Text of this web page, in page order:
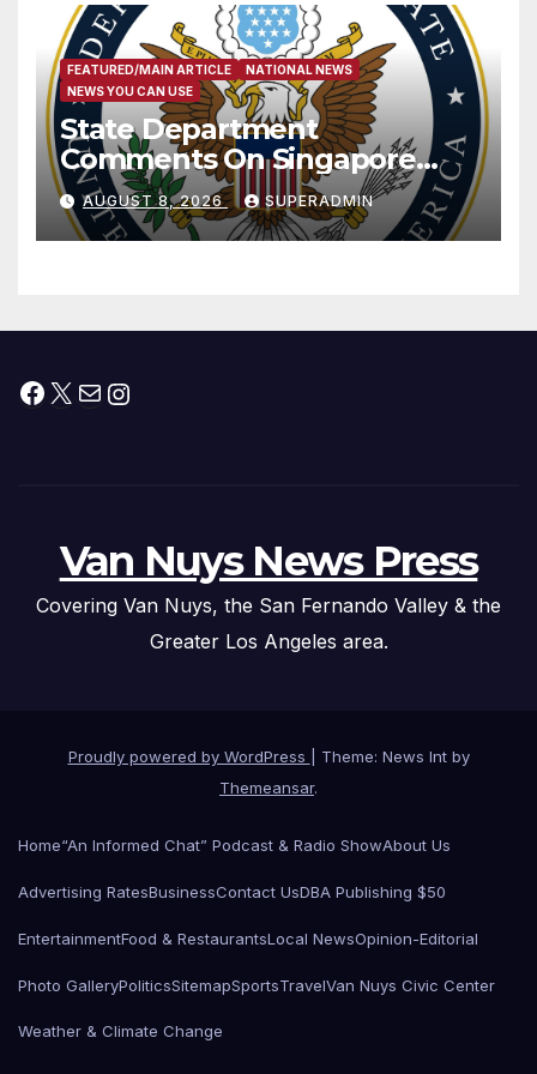
FEATURED/MAIN ARTICLE
NATIONAL NEWS
NEWS YOU CAN USE
State Department
Comments On Singapore
National Day
AUGUST 8, 2026 SUPERADMIN
Facebook
X MailInstagram
Van Nuys News Press
Covering Van Nuys, the San Fernando Valley & the
Greater Los Angeles area.
Proudly powered by WordPress
Theme: News Int by
Themeansar.
Home“An Informed Chat” Podcast & Radio ShowAbout Us
Advertising RatesBusinessContact UsDBA Publishing $50
EntertainmentFood & RestaurantsLocal NewsOpinion-Editorial
Photo GalleryPoliticsSitemapSportsTravelVan Nuys Civic Center
Weather & Climate Change